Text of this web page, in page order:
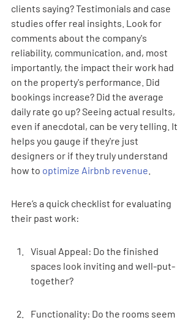
clients saying? Testimonials and case
studies offer real insights. Look for
comments about the company's
reliability, communication, and, most
importantly, the impact their work had
on the property's performance. Did
bookings increase? Did the average
daily rate go up? Seeing actual results,
even if anecdotal, can be very telling. It
helps you gauge if they're just
designers or if they truly understand
how to optimize Airbnb revenue
Here’s a quick checklist for evaluating
their past work:
Visual Appeal: Do the finished
spaces look inviting and well-put-
together?
Functionality: Do the rooms seem